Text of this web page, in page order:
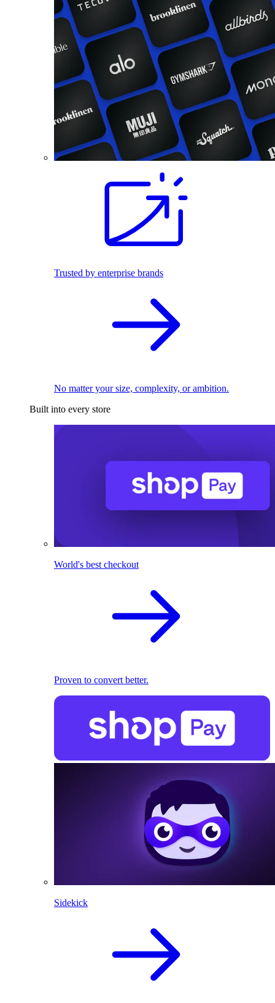
Trusted by enterprise brands
No matter your size, complexity, or ambition.
Built into every store
World's best checkout
Proven to convert better.
Sidekick